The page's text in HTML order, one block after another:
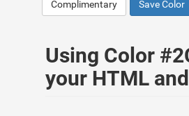
Complimentary Save Color
Using Color
your HTML